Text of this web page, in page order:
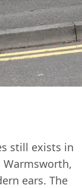
still exists in
Warmsworth,
ears. The